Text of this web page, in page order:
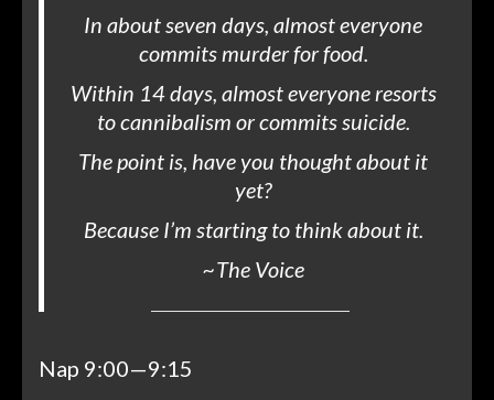
In about seven days, almost everyone
commits murder for food.
Within 14 days, almost everyone resorts
to cannibalism or commits suicide.
The point is, have you thought about it
yet?
Because I’m starting to think about it.
~The Voice
Nap 9:00—9:15